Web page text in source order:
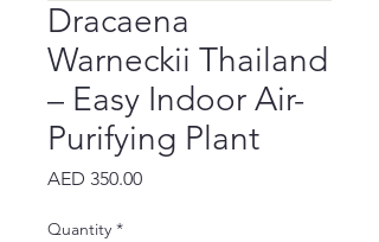
Dracaena
Warneckii Thailand
– Easy Indoor Air-
Purifying Plant
AED 350.00Price
Quantity *